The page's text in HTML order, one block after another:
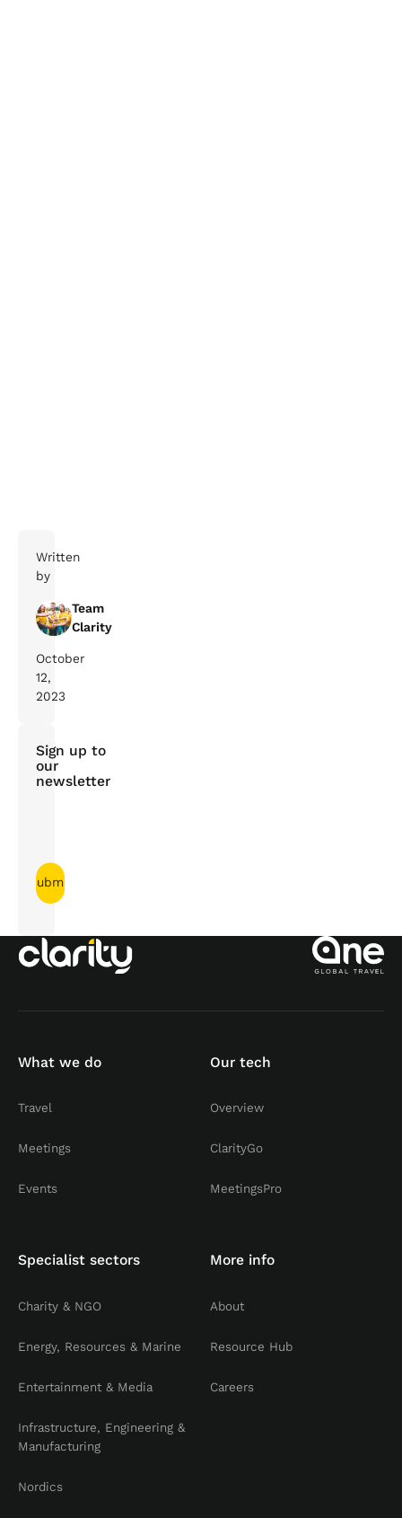
Written
by
Team
Clarity
October
12,
2023
Sign up to
our
newsletter
What we do
Travel
Meetings
Events
Our tech
Overview
ClarityGo
MeetingsPro
Specialist sectors
Charity & NGO
Energy, Resources & Marine
Entertainment & Media
Infrastructure, Engineering &
Manufacturing
Nordics
More info
About
Resource Hub
Careers